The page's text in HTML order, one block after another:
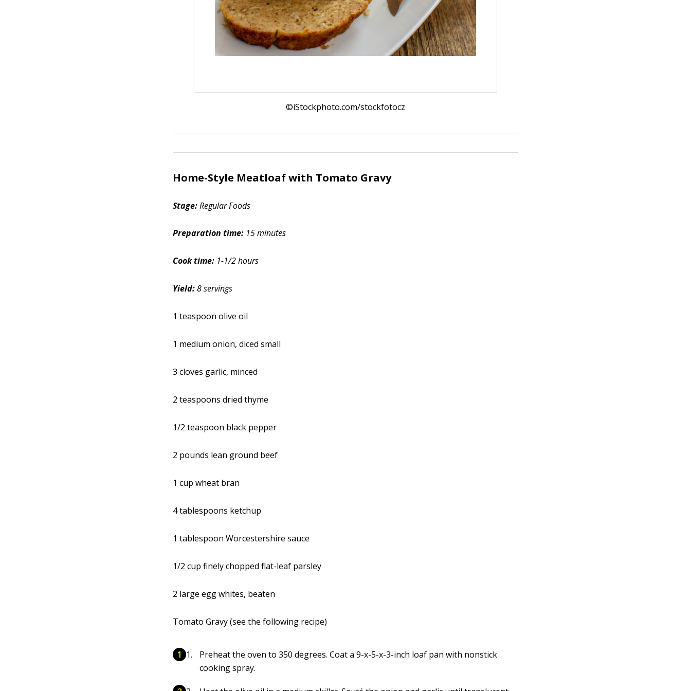
©iStockphoto.com/stockfotocz
Home-Style Meatloaf with Tomato Gravy
Stage:Regular Foods
Preparation time: 15 minutes
Cook time: 1-1/2 hours
Yield:8 servings
1 teaspoon olive oil
1 medium onion, diced small
3 cloves garlic, minced
2 teaspoons dried thyme
1/2 teaspoon black pepper
2 pounds lean ground beef
1 cup wheat bran
4 tablespoons ketchup
1 tablespoon Worcestershire sauce
1/2 cup finely chopped flat-leaf parsley
2 large egg whites, beaten
Tomato Gravy (see the following recipe)
Preheat the oven to 350 degrees. Coat a 9-x-5-x-3-inch loaf pan with nonstick
cooking spray.